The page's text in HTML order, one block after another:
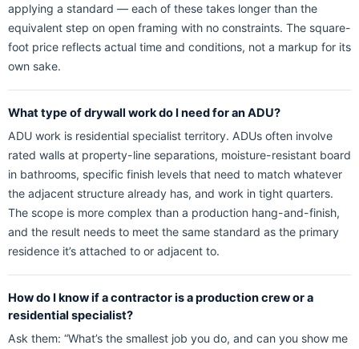
applying a standard — each of these takes longer than the
equivalent step on open framing with no constraints. The square-
foot price reflects actual time and conditions, not a markup for its
own sake.
What type of drywall work do I need for an ADU?
ADU work is residential specialist territory. ADUs often involve
rated walls at property-line separations, moisture-resistant board
in bathrooms, specific finish levels that need to match whatever
the adjacent structure already has, and work in tight quarters.
The scope is more complex than a production hang-and-finish,
and the result needs to meet the same standard as the primary
residence it’s attached to or adjacent to.
How do I know if a contractor is a production crew or a
residential specialist?
Ask them: “What’s the smallest job you do, and can you show me